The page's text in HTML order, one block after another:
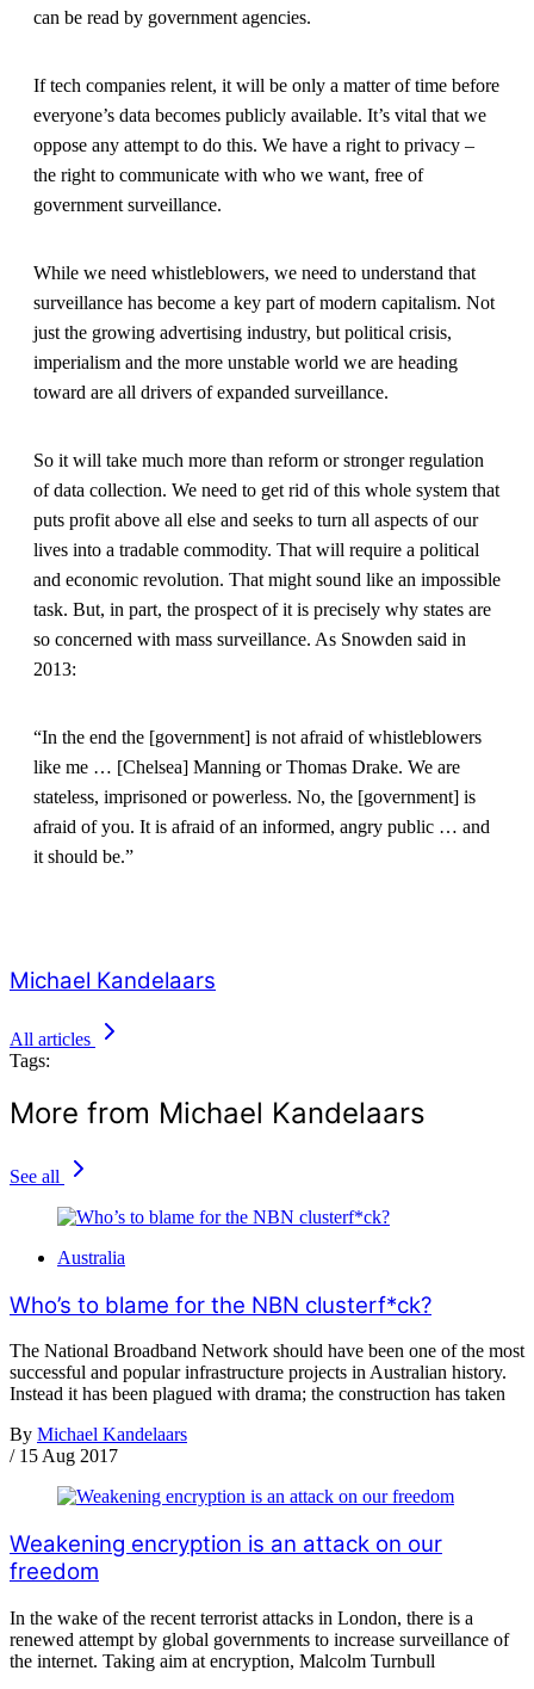
can be read by government agencies.
If tech companies relent, it will be only a matter of time before
everyone’s data becomes publicly available. It’s vital that we
oppose any attempt to do this. We have a right to privacy –
the right to communicate with who we want, free of
government surveillance.
While we need whistleblowers, we need to understand that
surveillance has become a key part of modern capitalism. Not
just the growing advertising industry, but political crisis,
imperialism and the more unstable world we are heading
toward are all drivers of expanded surveillance.
So it will take much more than reform or stronger regulation
of data collection. We need to get rid of this whole system that
puts profit above all else and seeks to turn all aspects of our
lives into a tradable commodity. That will require a political
and economic revolution. That might sound like an impossible
task. But, in part, the prospect of it is precisely why states are
so concerned with mass surveillance. As Snowden said in
2013:
“In the end the [government] is not afraid of whistleblowers
like me … [Chelsea] Manning or Thomas Drake. We are
stateless, imprisoned or powerless. No, the [government] is
afraid of you. It is afraid of an informed, angry public … and
it should be.”
Michael Kandelaars
All articles
Tags:
More from Michael Kandelaars
See all
Australia
Who’s to blame for the NBN clusterf*ck?
The National Broadband Network should have been one of the most
successful and popular infrastructure projects in Australian history.
Instead it has been plagued with drama; the construction has taken
By Michael Kandelaars
/ 15 Aug 2017
Weakening encryption is an attack on our
freedom
In the wake of the recent terrorist attacks in London, there is a
renewed attempt by global governments to increase surveillance of
the internet. Taking aim at encryption, Malcolm Turnbull